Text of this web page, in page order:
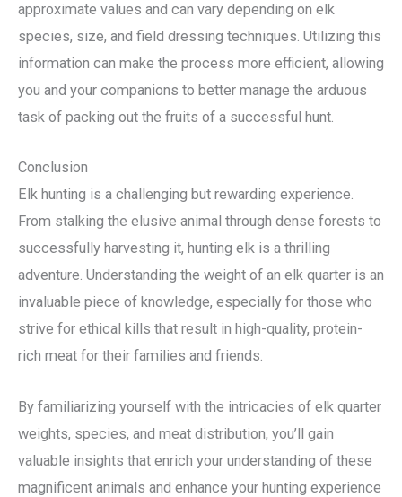
approximate values and can vary depending on elk
species, size, and field dressing techniques. Utilizing this
information can make the process more efficient, allowing
you and your companions to better manage the arduous
task of packing out the fruits of a successful hunt.
Conclusion
Elk hunting is a challenging but rewarding experience.
From stalking the elusive animal through dense forests to
successfully harvesting it, hunting elk is a thrilling
adventure. Understanding the weight of an elk quarter is an
invaluable piece of knowledge, especially for those who
strive for ethical kills that result in high-quality, protein-
rich meat for their families and friends.
By familiarizing yourself with the intricacies of elk quarter
weights, species, and meat distribution, you’ll gain
valuable insights that enrich your understanding of these
magnificent animals and enhance your hunting experience